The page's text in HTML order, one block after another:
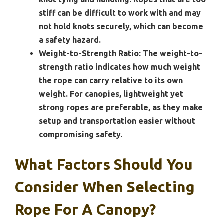
stiff can be difficult to work with and may
not hold knots securely, which can become
a safety hazard.
Weight-to-Strength Ratio: The weight-to-
strength ratio indicates how much weight
the rope can carry relative to its own
weight. For canopies, lightweight yet
strong ropes are preferable, as they make
setup and transportation easier without
compromising safety.
What Factors Should You
Consider When Selecting
Rope For A Canopy?